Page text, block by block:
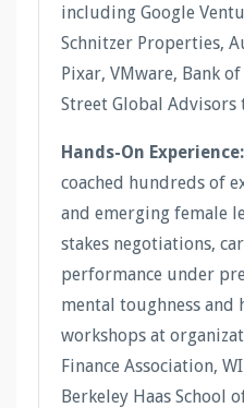
including Google
Schnitzer Properties,
Pixar, VMware, Bank
Street Global Advisors
Hands-On Experience:
coached hundreds of
and emerging female
stakes negotiations,
performance under
mental toughness and
workshops at
Finance Association,
Berkeley Haas School